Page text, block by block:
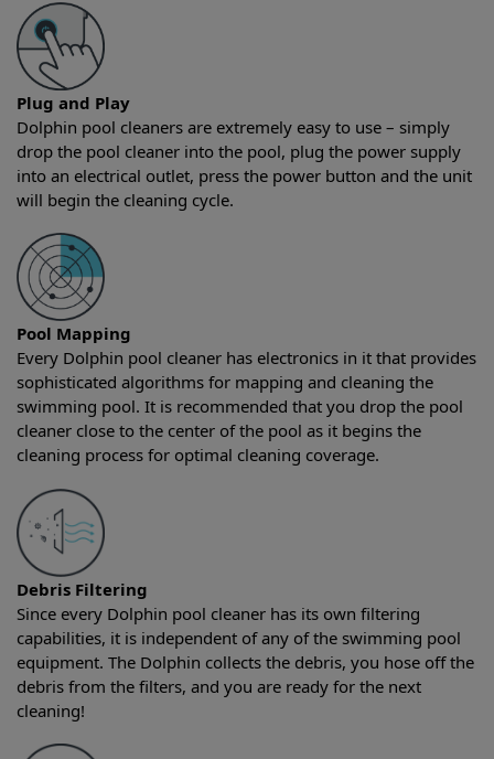
Plug and Play
Dolphin pool cleaners are extremely easy to use – simply
drop the pool cleaner into the pool, plug the power supply
into an electrical outlet, press the power button and the unit
will begin the cleaning cycle.
Pool Mapping
Every Dolphin pool cleaner has electronics in it that provides
sophisticated algorithms for mapping and cleaning the
swimming pool. It is recommended that you drop the pool
cleaner close to the center of the pool as it begins the
cleaning process for optimal cleaning coverage.
Debris Filtering
Since every Dolphin pool cleaner has its own filtering
capabilities, it is independent of any of the swimming pool
equipment. The Dolphin collects the debris, you hose off the
debris from the filters, and you are ready for the next
cleaning!